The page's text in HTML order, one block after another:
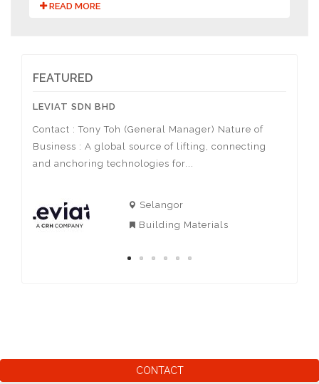
(Manager)
• Painting (Nippon, Colourland, Smart
Paint)
READ MORE
FEATURED
LEVIAT SDN BHD
Contact : Tony Toh (General Manager) Nature of
Business : A global source of lifting, connecting
and anchoring technologies for...
Selangor
Building Materials
AIzaSyBjr1ktaKAa9_3l5T7LY-E0ZtxeBKCGil0
CONTACT